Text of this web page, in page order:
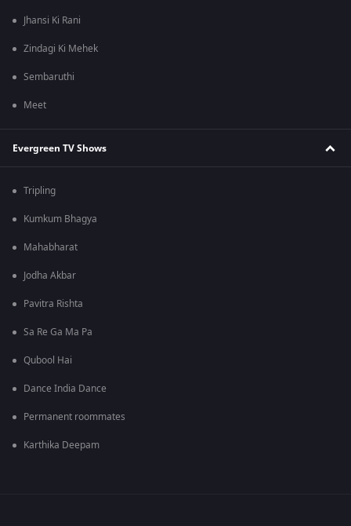
Jhansi Ki Rani
Zindagi Ki Mehek
Sembaruthi
Meet
Evergreen TV Shows
Tripling
Kumkum Bhagya
Mahabharat
Jodha Akbar
Pavitra Rishta
Sa Re Ga Ma Pa
Qubool Hai
Dance India Dance
Permanent roommates
Karthika Deepam